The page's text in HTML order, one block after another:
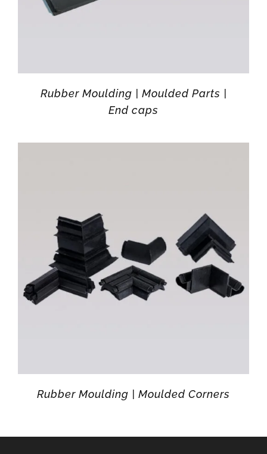
Rubber Moulding | Moulded Parts |
End caps
Rubber Moulding | Moulded Corners